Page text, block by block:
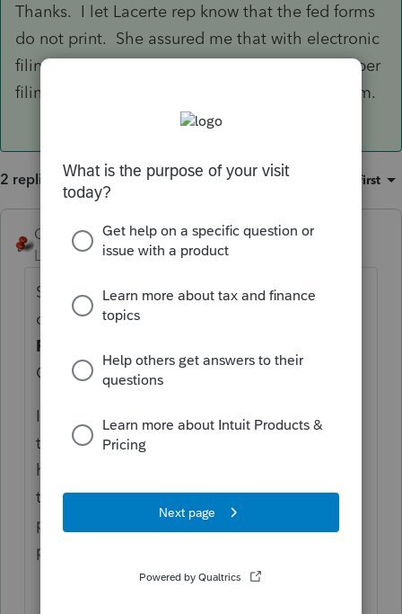
Thanks. I let Lacerte rep know that the fed forms
do not print. She assured me that with electronic
filing, they were included. Not included on paper
filings per Lacerte. I have manually added them.
2 replies Sort by Oldest first
George4Tacks
Level 15
Forum|Forum|6 years ago
Settings > Options > Items to Print > in the
choices at the bottom, review the
Form Copies for State Filing
Government Copy.
Instructions seem to indicate pages 1-5 of
the federal. If Lacerte is NOT doing that,
highlight the file and use Ctrl + L to send it
to Lacerte, so they can correct the
programming. Later use Ctrl + L to see the
progress of the problem resolution.